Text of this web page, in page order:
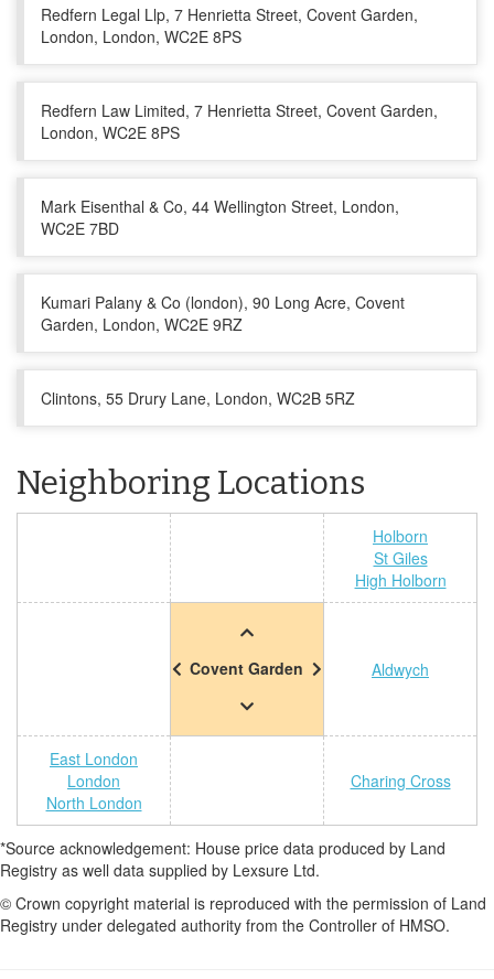
Redfern Legal Llp, 7 Henrietta Street, Covent Garden,
London, London, WC2E 8PS
Redfern Law Limited, 7 Henrietta Street, Covent Garden,
London, WC2E 8PS
Mark Eisenthal & Co, 44 Wellington Street, London,
WC2E 7BD
Kumari Palany & Co (london), 90 Long Acre, Covent
Garden, London, WC2E 9RZ
Clintons, 55 Drury Lane, London, WC2B 5RZ
Neighboring Locations
Holborn
St Giles
High Holborn
Covent Garden Aldwych
East London
London
North London
Charing Cross
*Source acknowledgement: House price data produced by Land
Registry as well data supplied by Lexsure Ltd.
© Crown copyright material is reproduced with the permission of Land
Registry under delegated authority from the Controller of HMSO.